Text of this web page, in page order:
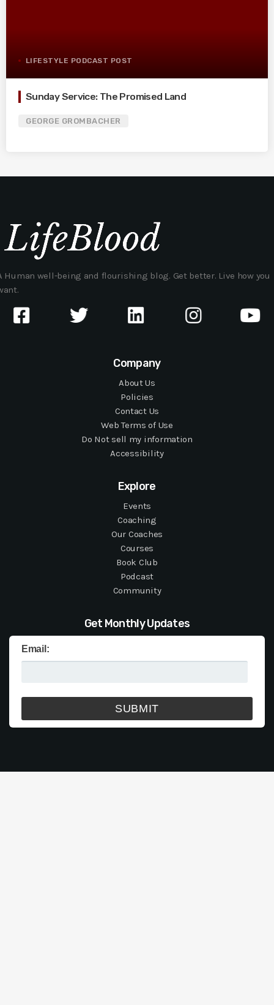
LIFESTYLE PODCAST POST
Sunday Service: The Promised Land
GEORGE GROMBACHER
Human well-being and flourishing blog. Get better. Live how you
Company
About Us
Policies
Contact Us
Web Terms of Use
Do Not sell my information
Accessibility
Explore
Events
Coaching
Our Coaches
Courses
Book Club
Podcast
Community
Get Monthly Updates
Email: